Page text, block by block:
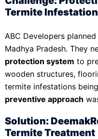
Termite Infestation
ABC Developers
Madhya Pradesh. They
protection system to
wooden structures,
termite infestations
preventive approach
Solution:
Termite Treatment